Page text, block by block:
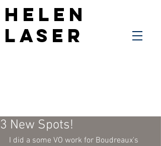
Helen
Laser
3 New Spots!
I did a some VO work for Boudreaux's